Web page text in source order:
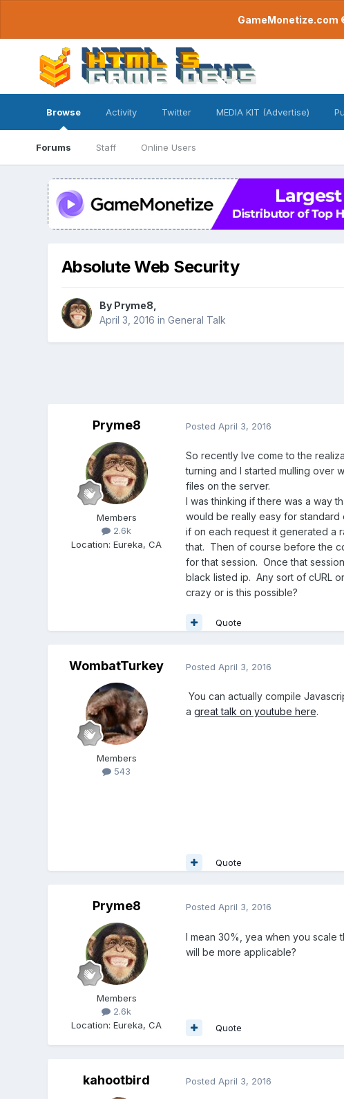
GameMonetize.com
Browse
Forums Staff Online Users
Activity Twitter MEDIA KIT (Advertise)
Absolute Web Security
By Pryme8
April 3, 2016 in General Talk
Pryme8
Members
2.6k
Location:Eureka, CA
Posted April 3, 2016
So recently Ive come to the
turning and I started mulling over
files on the server.
I was thinking if there was a way
would be really easy for
if on each request it generated a
that. Then of course before the
for that session. Once that
black listed ip. Any sort of cURL
crazy or is this possible?
Quote
WombatTurkey
Members
543
Posted April 3, 2016
You can actually compile
a great talk on youtube here.
Quote
Pryme8
Members
2.6k
Location:Eureka, CA
Posted April 3, 2016
I mean 30%, yea when you scale
will be more applicable?
Quote
kahootbird Posted April 3, 2016